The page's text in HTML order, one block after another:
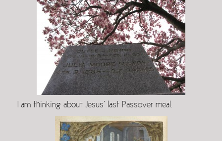
I am thinking about Jesus’ last Passover meal.